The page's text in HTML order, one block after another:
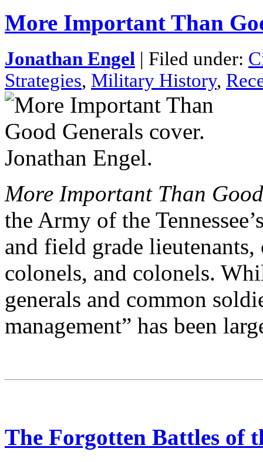
More Important Than
Jonathan Engel | Filed under:
Strategies, Military History,
More Important Than
the Army of the
and field grade
colonels, and colonels.
generals and common
management” has been
The Forgotten Battles of